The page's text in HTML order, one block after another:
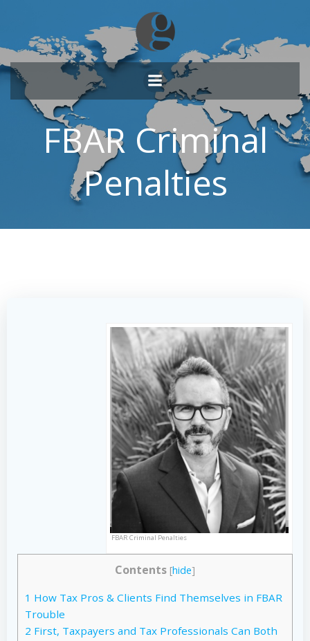
to
content
FBAR Criminal
Penalties
FBAR Criminal Penalties
Contents [hide]
1 How Tax Pros & Clients Find Themselves in FBAR
Trouble
2 First, Taxpayers and Tax Professionals Can Both